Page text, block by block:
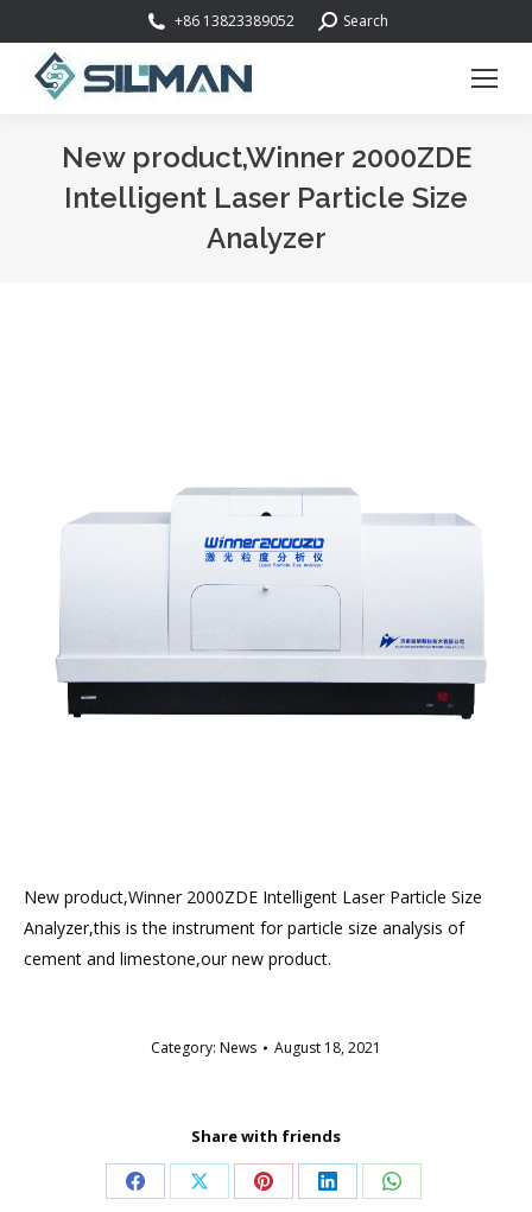
+86 13823389052 Search:Search
New product,Winner 2000ZDE
Intelligent Laser Particle Size
Analyzer
New product,Winner 2000ZDE Intelligent Laser Particle Size
Analyzer,this is the instrument for particle size analysis of
cement and limestone,our new product.
Category: News August 18, 2021
Share with friends
Share Share Share Share Share